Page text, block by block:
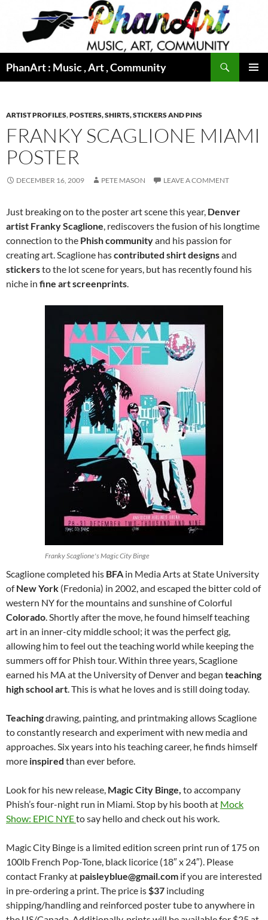
content
PhanArt : Music , Art , Community
ARTIST PROFILES,POSTERS, SHIRTS, STICKERS AND PINS
FRANKY SCAGLIONE MIAMI
POSTER
DECEMBER 16, 2009 PETE MASON LEAVE A COMMENT
Just breaking on to the poster art scene this year, Denver
artist Franky Scaglione, rediscovers the fusion of his longtime
connection to the Phish communityand his passion for
creating art. Scaglione hascontributed shirt designsand
stickersto the lot scene for years, but has recently found his
niche in fine art screenprints.
Franky Scaglione's Magic City Binge
Scaglione completed his BFA in Media Arts at State University
ofNew York (Fredonia) in 2002, and escaped the bitter cold of
western NY for the mountains and sunshine of Colorful
Colorado. Shortly after the move, he found himself teaching
art in an inner-city middle school; it was the perfect gig,
allowing him to feel out the teaching world while keeping the
summers off for Phish tour. Within three years, Scaglione
earned his MA at the University of Denver and began teaching
high school art. This is what he loves and is still doing today.
Teachingdrawing, painting, and printmaking allows Scaglione
to constantly research and experiment with new media and
approaches. Six years into his teaching career, he finds himself
more inspired than ever before.
Look for his new release, Magic City Binge, to accompany
Phish’s four-night run in Miami. Stop by his booth at Mock
Show: EPIC NYEto say hello and check out his work.
Magic City Binge is a limited edition screen print run of 175 on
100lb French Pop-Tone, black licorice (18″ x 24″). Please
contact Franky at paisleyblue@gmail.com if you are interested
in pre-ordering a print. The price is$37 including
shipping/handling and reinforced poster tube to anywhere in